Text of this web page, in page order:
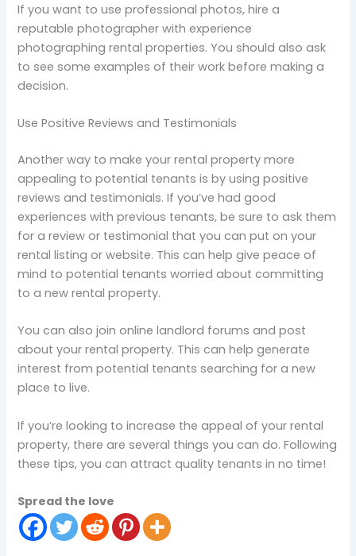
If you want to use professional photos, hire a
reputable photographer with experience
photographing rental properties. You should also ask
to see some examples of their work before making a
decision.
Use Positive Reviews and Testimonials
Another way to make your rental property more
appealing to potential tenants is by using positive
reviews and testimonials. If you’ve had good
experiences with previous tenants, be sure to ask them
for a review or testimonial that you can put on your
rental listing or website. This can help give peace of
mind to potential tenants worried about committing
to a new rental property.
You can also join online landlord forums and post
about your rental property. This can help generate
interest from potential tenants searching for a new
place to live.
If you’re looking to increase the appeal of your rental
property, there are several things you can do. Following
these tips, you can attract quality tenants in no time!
Spread the love